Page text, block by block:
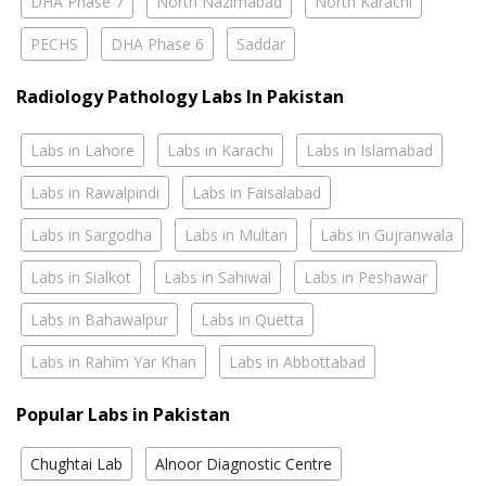
PECHS DHA Phase 6 Saddar
Radiology Pathology Labs In Pakistan
Labs in Lahore Labs in Karachi Labs in Islamabad
Labs in Rawalpindi Labs in Faisalabad
Labs in Sargodha Labs in Multan Labs in Gujranwala
Labs in Sialkot Labs in Sahiwal Labs in Peshawar
Labs in Bahawalpur Labs in Quetta
Labs in Rahim Yar Khan Labs in Abbottabad
Popular Labs in Pakistan
Chughtai Lab Alnoor Diagnostic Centre